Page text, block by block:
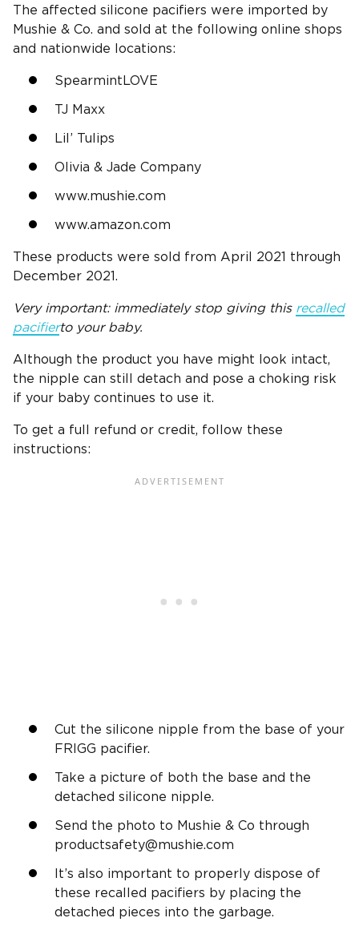
The affected silicone pacifiers were imported by
Mushie & Co. and sold at the following online shops
and nationwide locations:
SpearmintLOVE
TJ Maxx
Lil’ Tulips
Olivia & Jade Company
www.mushie.com
www.amazon.com
These products were sold from April 2021 through
December 2021.
Very important: immediately stop giving this recalled
pacifierto your baby.
Although the product you have might look intact,
the nipple can still detach and pose a choking risk
if your baby continues to use it.
To get a full refund or credit, follow these
instructions:
Cut the silicone nipple from the base of your
FRIGG pacifier.
Take a picture of both the base and the
detached silicone nipple.
Send the photo to Mushie & Co through
productsafety@mushie.com
It’s also important to properly dispose of
these recalled pacifiers by placing the
detached pieces into the garbage.